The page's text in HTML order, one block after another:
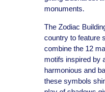
monuments.
The Zodiac
country to feature
combine the 12
motifs inspired by
harmonious and
these symbols